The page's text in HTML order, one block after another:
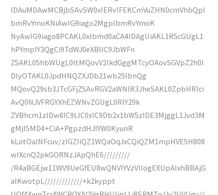
IDAuMDAwMCBjbSAvSW0xIERvIFEKCmVuZHN0cmVhbQpl
bmRvYmoKNiAwIG9iago2MgplbmRvYmoK
NyAwIG9iago8PCAKL0xlbmd0aCA4IDAgUiAKL1R5cGUgL1
hPYmplY3QgCi9TdWJ0eXBlIC9JbWFn
ZSAKL05hbWUgL0ltMQovV2lkdGggMTcyOAovSGVpZ2h0I
DIyOTAKL0JpdHNQZXJDb21wb25lbnQg
MQovQ29sb3JTcGFjZSAvRGV2aWNlR3JheSAKL0ZpbHRlci
AvQ0NJVFRGYXhEZWNvZGUgL0RlY29k
ZVBhcm1zIDw8IC9LIC0xIC9Db2x1bW5zIDE3MjggL1Jvd3M
gMjI5MD4+CiA+PgpzdHJlYW0KyunR
kLotOaINFcuv/zIGZIiQZ1WQaOqJxCQiQZM1mpHVE5H808
wIXcnQ2pkGORNzJApQhE6/////////
/R4aBGEjw11WV9UeGfEU8wQNVlYVzVIIogEXUpAIxhBBAjG
alKwotpL/////////////+k2kyppt